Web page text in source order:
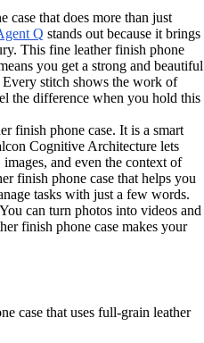
case that does more than just
Q stands out because it brings
This fine leather finish phone
you get a strong and beautiful
stitch shows the work of
the difference when you hold this
finish phone case. It is a smart
Cognitive Architecture lets
and even the context of
finish phone case that helps you
tasks with just a few words.
can turn photos into videos and
finish phone case makes your
case that uses full-grain leather